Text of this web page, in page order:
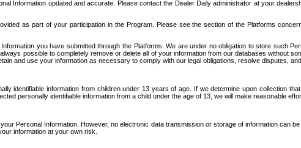
Information updated and accurate. Please contact the Dealer Daily administrator at your
as part of your participation in the Program. Please see the section of the Platforms
you have submitted through the Platforms. We are under no obligation to store such
possible to completely remove or delete all of your information from our databases without
and use your information as necessary to comply with our legal obligations, resolve disputes,
identifiable information from children under 13 years of age. If we determine upon collection
personally identifiable information from a child under the age of 13, we will make reasonable
Personal Information. However, no electronic data transmission or storage of information can
information at your own risk.